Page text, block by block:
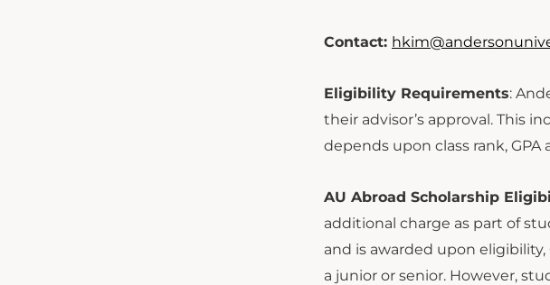
Contact:
Eligibility Requirements:
their advisor’s approval. This
depends upon class rank, GPA
AU Abroad Scholarship
additional charge as part of
and is awarded upon
a junior or senior. However,